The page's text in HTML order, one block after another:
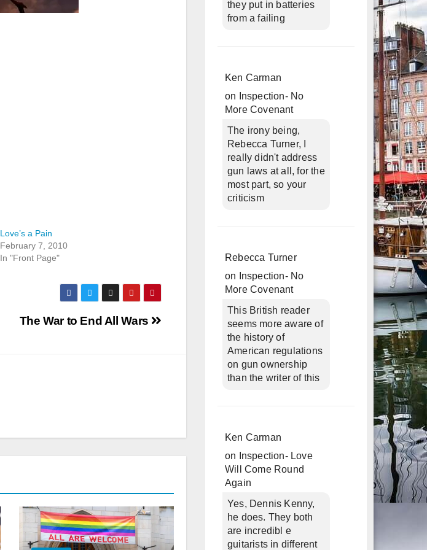
Love’s a Pain
February 7, 2010
In "Front Page"
The War to End All Wars
they put in batteries
from a failing
Ken Carman
on
Inspection- No
More Covenant
The irony being,
Rebecca Turner, I
really didn't address
gun laws at all, for the
most part, so your
criticism
Rebecca Turner
on
Inspection- No
More Covenant
This British reader
seems more aware of
the history of
American regulations
on gun ownership
than the writer of this
Ken Carman
on
Inspection- Love
Will Come Round
Again
Yes, Dennis Kenny,
he does. They both
are incredibl e
guitarists in different